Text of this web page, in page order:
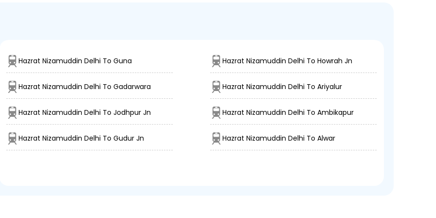
Hazrat Nizamuddin Delhi To Guna Hazrat Nizamuddin Delhi To Howrah Jn
Hazrat Nizamuddin Delhi To Gadarwara Hazrat Nizamuddin Delhi To Ariyalur
Hazrat Nizamuddin Delhi To Jodhpur Jn Hazrat Nizamuddin Delhi To Ambikapur
Hazrat Nizamuddin Delhi To Gudur Jn Hazrat Nizamuddin Delhi To Alwar